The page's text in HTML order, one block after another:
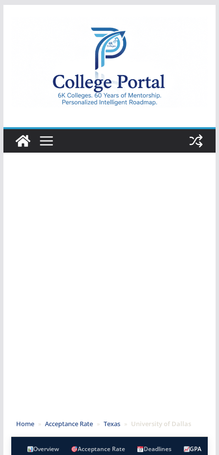
College
Portal
Home » Acceptance Rate » Texas » University of Dallas
Overview Acceptance Rate Deadlines GPA